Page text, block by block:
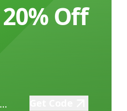
20% Off